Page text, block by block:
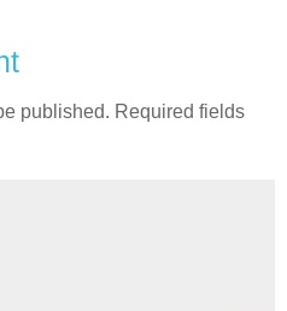
published. Required fields